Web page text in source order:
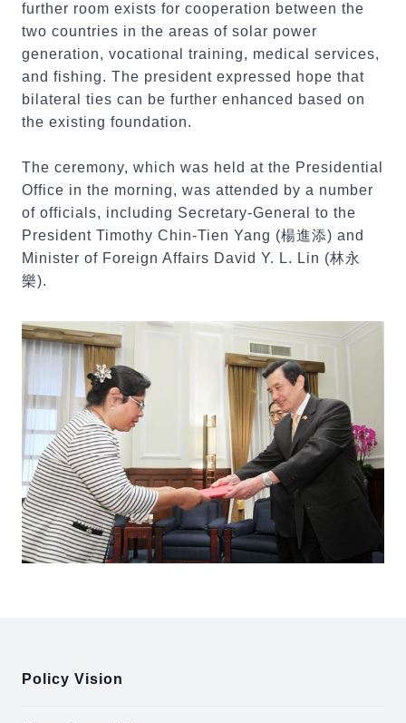
further room exists for cooperation between the
two countries in the areas of solar power
generation, vocational training, medical services,
and fishing. The president expressed hope that
bilateral ties can be further enhanced based on
the existing foundation.
The ceremony, which was held at the Presidential
Office in the morning, was attended by a number
of officials, including Secretary-General to the
President Timothy Chin-Tien Yang (楊進添) and
Minister of Foreign Affairs David Y. L. Lin (林永
樂).
Policy Vision